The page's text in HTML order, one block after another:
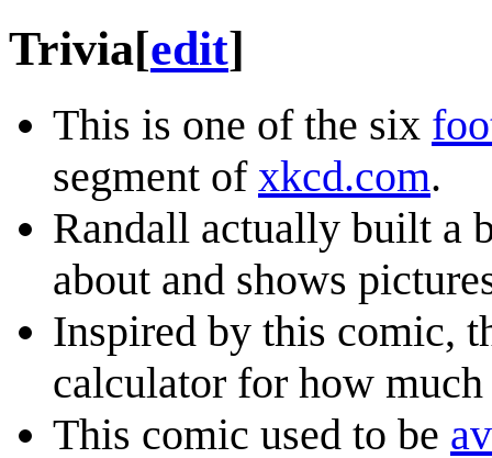
Trivia[edit]
This is one of the six
segment of xkcd.com.
Randall actually built a
about and shows
Inspired by this comic,
calculator for how
This comic used to be